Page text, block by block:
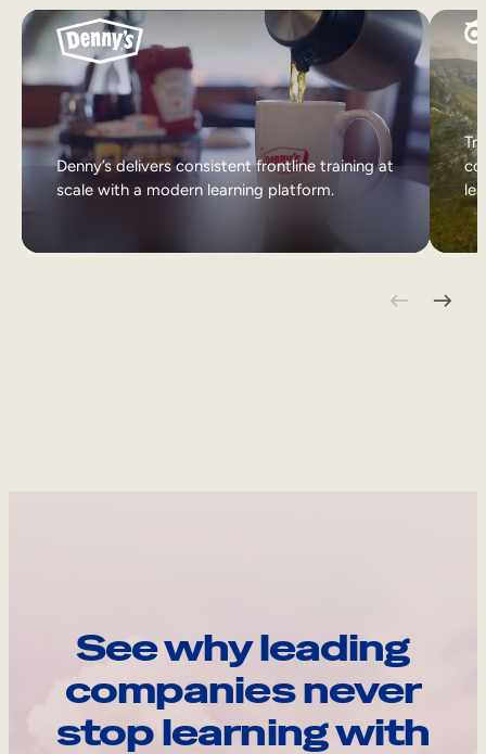
Denny’s delivers consistent frontline training at
scale with a modern learning platform.
See why leading
companies never
stop learning with